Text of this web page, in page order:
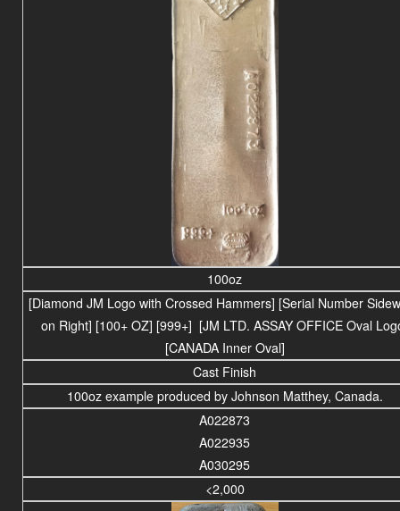
100oz
[Diamond JM Logo with Crossed Hammers] [Serial Number
on Right] [100+ OZ] [999+] [JM LTD. ASSAY OFFICE Oval
[CANADA Inner Oval]
Cast Finish
100oz example produced by Johnson Matthey, Canada.
A022873
A022935
A030295
<2,000